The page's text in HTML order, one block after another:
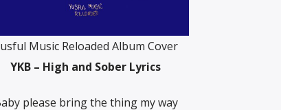
Music Reloaded Album Cover
YKB – High and Sober Lyrics
please bring the thing my way